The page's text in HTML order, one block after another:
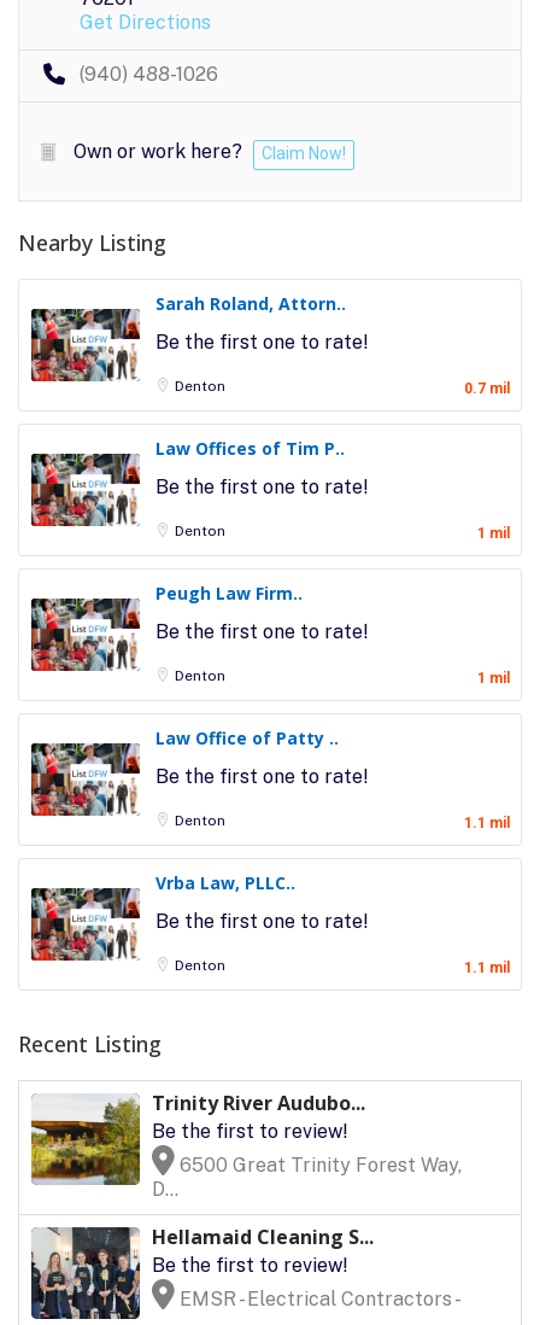
Get Directions
(940) 488-1026
Own or work here? Claim Now!
Nearby Listing
Sarah Roland, Attorn..
Be the first one to rate!
Denton 0.7 mil
Law Offices of Tim P..
Be the first one to rate!
Denton 1 mil
Peugh Law Firm..
Be the first one to rate!
Denton 1 mil
Law Office of Patty ..
Be the first one to rate!
Denton 1.1 mil
Vrba Law, PLLC..
Be the first one to rate!
Denton 1.1 mil
Recent Listing
Trinity River Audubo...
Be the first to review!
6500 Great Trinity Forest Way,
D...
Hellamaid Cleaning S...
Be the first to review!
EMSR - Electrical Contractors -